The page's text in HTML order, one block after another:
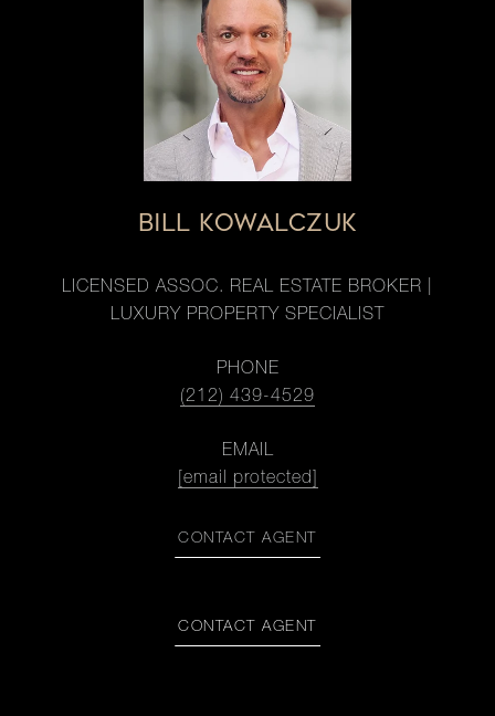
BILL KOWALCZUK
LICENSED ASSOC. REAL ESTATE BROKER |
LUXURY PROPERTY SPECIALIST
PHONE
(212) 439-4529
EMAIL
[email protected]
CONTACT AGENT
CONTACT AGENT